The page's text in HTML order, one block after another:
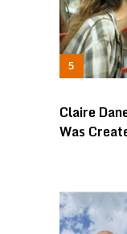
Claire
Was